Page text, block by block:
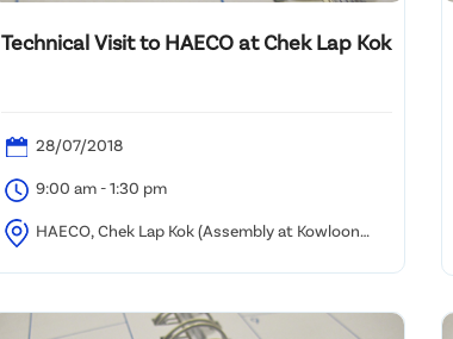
Technical Visit to HAECO at Chek Lap Kok
28/07/2018
9:00 am - 1:30 pm
HAECO, Chek Lap Kok (Assembly at Kowloon